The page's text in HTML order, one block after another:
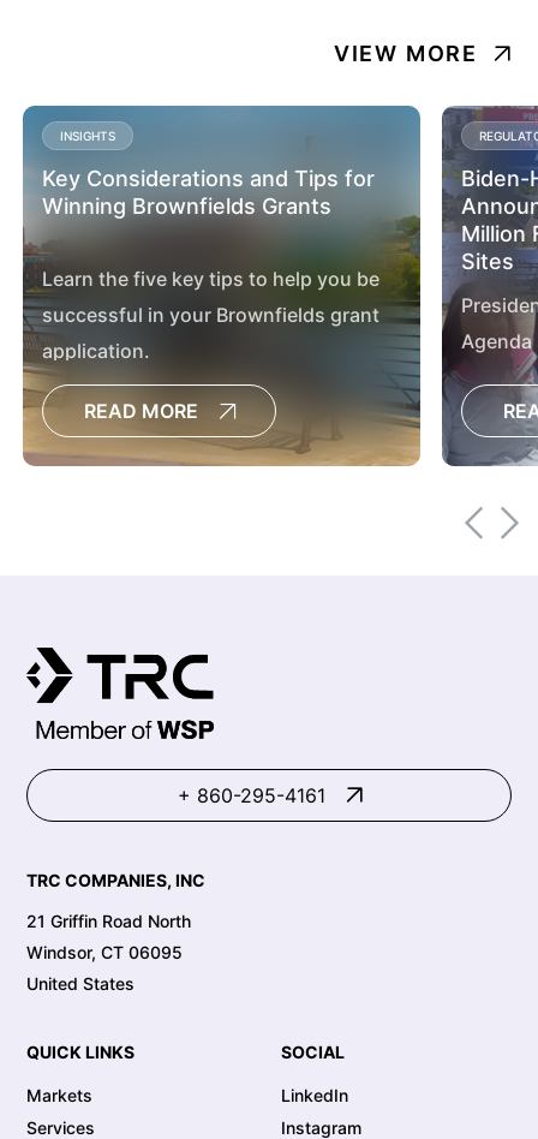
VIEW MORE
INSIGHTS
Key Considerations and Tips for
Winning Brownfields Grants
Learn the five key tips to help you be
successful in your Brownfields grant
application.
READ MORE
Biden-
Million
Sites
Agenda
sites
+ 860-295-4161
TRC COMPANIES, INC
21 Griffin Road North
Windsor, CT 06095
United States
QUICK LINKS
Markets
Services
SOCIAL
LinkedIn
Instagram